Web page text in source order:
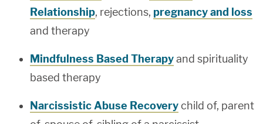
Relationship, rejections, pregnancy and loss
and therapy
Mindfulness Based Therapyand spirituality
based therapy
Narcissistic Abuse Recovery child of, parent